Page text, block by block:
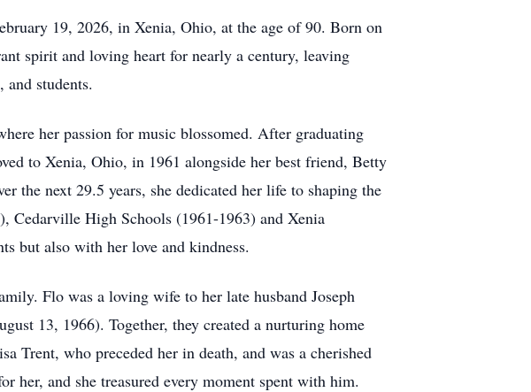
19, 2026, in Xenia, Ohio, at the age of 90. Born on
spirit and loving heart for nearly a century, leaving
students.
her passion for music blossomed. After graduating
to Xenia, Ohio, in 1961 alongside her best friend, Betty
the next 29.5 years, she dedicated her life to shaping the
Cedarville High Schools (1961-1963) and Xenia
but also with her love and kindness.
Flo was a loving wife to her late husband Joseph
13, 1966). Together, they created a nurturing home
Trent, who preceded her in death, and was a cherished
her, and she treasured every moment spent with him.